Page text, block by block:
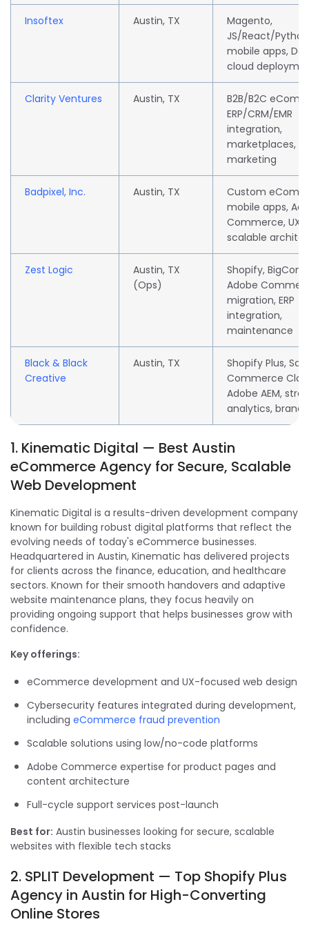
Insoftex Austin, TX
Magento,
JS/React/
mobile apps,
cloud
Clarity Ventures Austin, TX
B2B/B2C
ERP/CRM/EMR
integration,
marketplaces,
marketing
Badpixel, Inc. Austin, TX
Custom
mobile apps,
Commerce, UX
scalable
Zest Logic
Austin, TX
(Ops)
Shopify,
Adobe
migration, ERP
integration,
maintenance
Black & Black
Creative
Austin, TX
Shopify Plus,
Commerce
Adobe AEM,
analytics,
1. Kinematic Digital — Best Austin
eCommerce Agency for Secure, Scalable
Web Development
Kinematic Digital is a results-driven development company
known for building robust digital platforms that reflect the
evolving needs of today's eCommerce businesses.
Headquartered in Austin, Kinematic has delivered projects
for clients across the finance, education, and healthcare
sectors. Known for their smooth handovers and adaptive
website maintenance plans, they focus heavily on
providing ongoing support that helps businesses grow with
confidence.
Key offerings:
eCommerce development and UX-focused web design
Cybersecurity features integrated during development,
including eCommerce fraud prevention
Scalable solutions using low/no-code platforms
Adobe Commerce expertise for product pages and
content architecture
Full-cycle support services post-launch
Best for: Austin businesses looking for secure, scalable
websites with flexible tech stacks
2. SPLIT Development — Top Shopify Plus
Agency in Austin for High-Converting
Online Stores